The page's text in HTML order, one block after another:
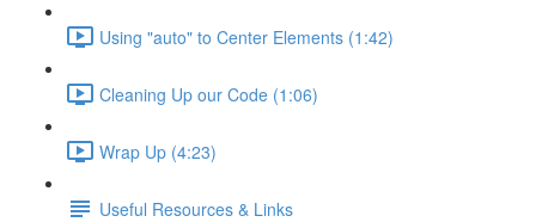
Using "auto" to Center Elements (1:42)
Cleaning Up our Code (1:06)
Wrap Up (4:23)
Useful Resources & Links